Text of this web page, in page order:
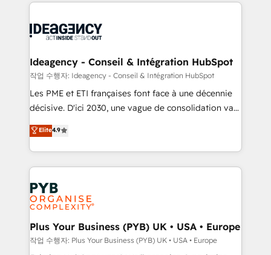
Innovation HubSpot Impact Award - Platform
Platform Excellence 35+ full-time HubSpot
WordPress and legacy CRMs, turning fragmented
architectures that accelerate revenue operations and
performance. - Multi-object CRM migration, cleanup,
and implementation. - Pre-built and custom
integrations across your full tech stack. - Custom
- Dashboards, lifecycle campaigns, and lead
nurturing sequences. - Cross-hub setup across
scalable retainers. Let’s make HubSpot your most
powerful growth engine. Built to convert, scale, and
Ideagency - Conseil & Intégration HubSpot
작업 수행자: Ideagency - Conseil & Intégration HubSpot
Les PME et ETI françaises font face à une décennie
décisive. D'ici 2030, une vague de consolidation va
recomposer le marché. Seules survivront les
entreprises qui auront réussi leur transformation. Le
problème ? 58% des dirigeants savent que l'IA est
vitale pour leur survie. Mais 57% n'ont aucune
stratégie. Et 43% ne maîtrisent même pas leurs
données. C'est le paradoxe français : conscience
totale, action nulle. La solution s'appelle l'Entreprise
Augmentée. Ce n'est pas une entreprise qui utilise
l'IA. C'est une organisation qui a réussi la symbiose
Elite4.9
Plus Your Business (PYB) UK • USA • Europe
작업 수행자: Plus Your Business (PYB) UK • USA • Europe